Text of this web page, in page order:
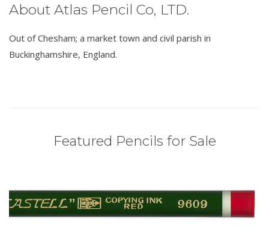
About Atlas Pencil Co, LTD.
Out of Chesham; a market town and civil parish in
Buckinghamshire, England.
Featured Pencils for Sale